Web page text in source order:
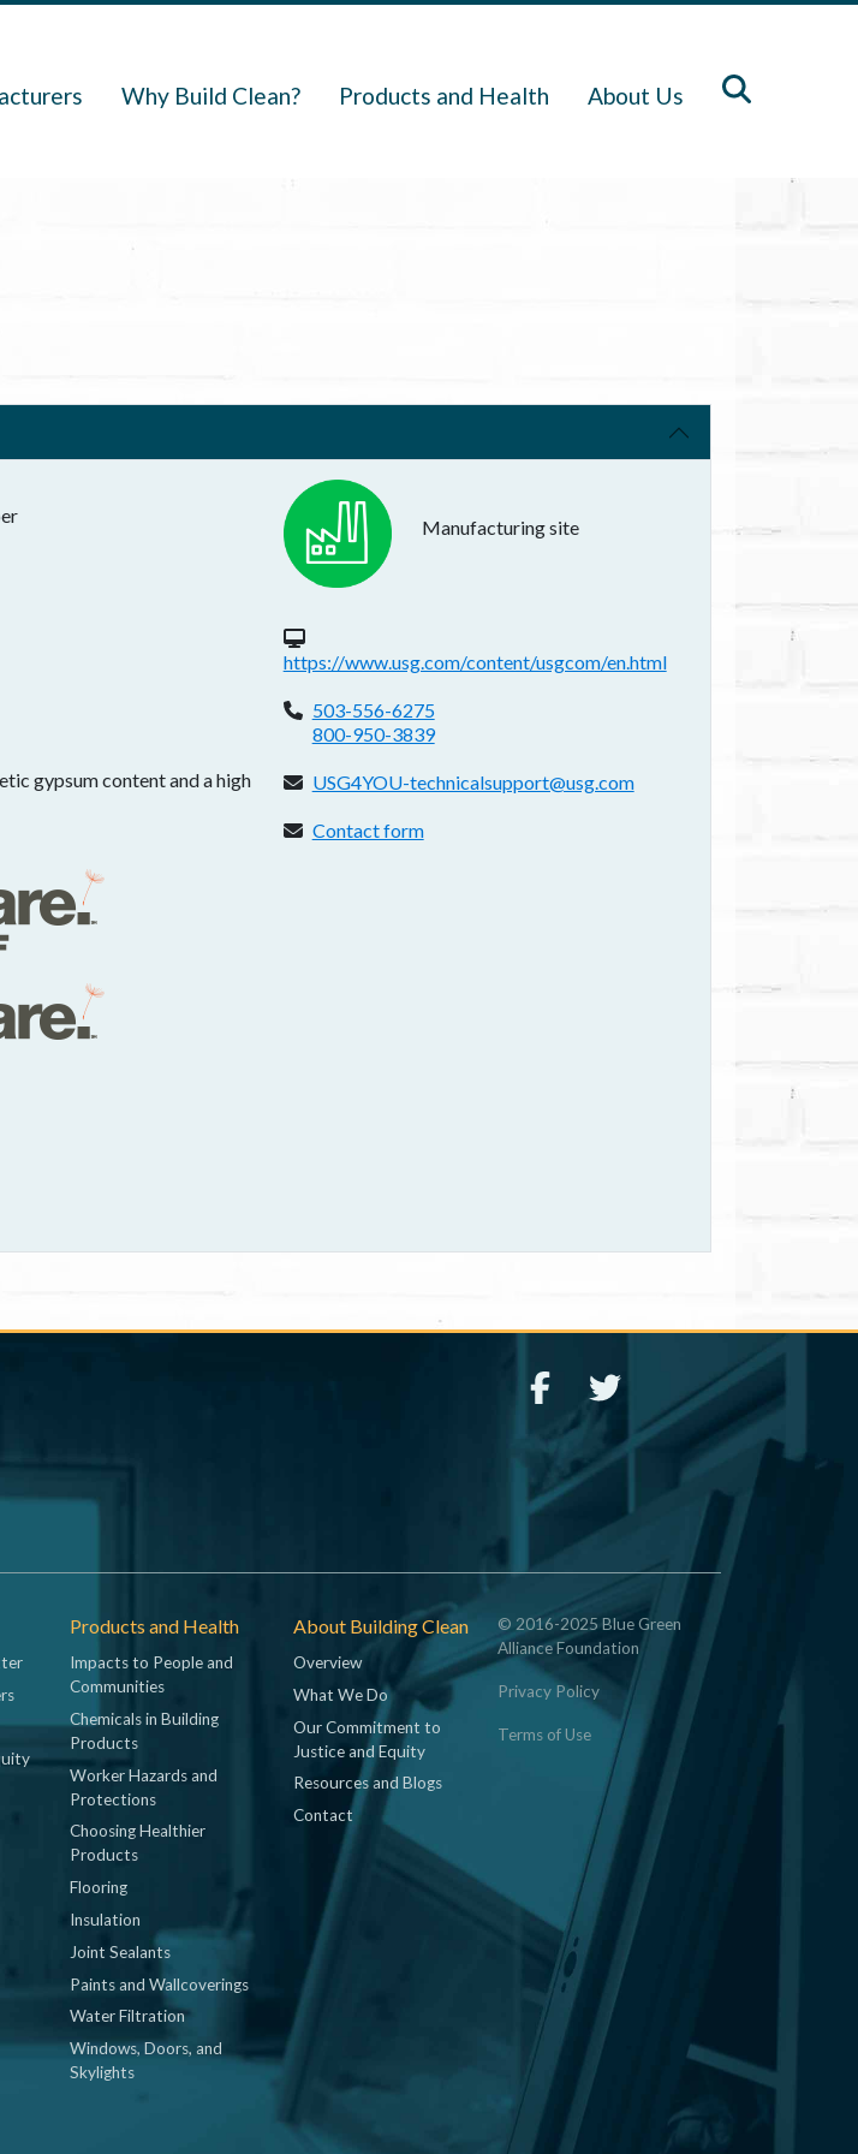
Why Build Clean? Products and Health About Us
gypsum content and a high
Manufacturing site
Website(s):
https://www.usg.com/content/usgcom/en.html
Phone:
503-556-6275
800-950-3839
Email address:
USG4YOU-technicalsupport@usg.com
Contact form:
Contact form
Products and Health
Impacts to People and
Communities
Chemicals in Building
Products
Worker Hazards and
Protections
Choosing Healthier
Products
Flooring
Insulation
Joint Sealants
Paints and Wallcoverings
Water Filtration
Windows, Doors, and
Skylights
About Building Clean
Overview
What We Do
Our Commitment to
Justice and Equity
Resources and Blogs
Contact
© 2016-2025 Blue Green
Alliance Foundation
Privacy Policy
Terms of Use